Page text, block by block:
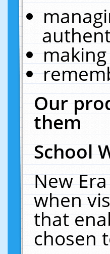
Our
them
School
New
when
that
chosen